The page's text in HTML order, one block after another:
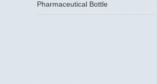
Pharmaceutical Bottle